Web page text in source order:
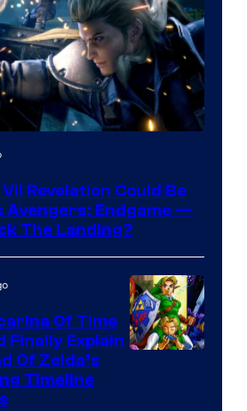
Revelation Could Be
Avengers: Endgame —
The Landing?
Of Time
Finally Explain
Of Zelda’s
Timeline